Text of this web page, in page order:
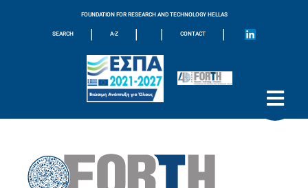
FOUNDATION FOR RESEARCH AND TECHNOLOGY HELLAS
SEARCH | A-Z | | CONTACT |